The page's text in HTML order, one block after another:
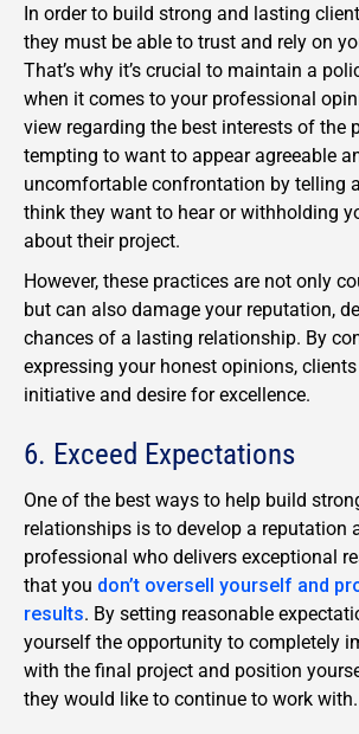
In order to build strong and lasting
they must be able to trust and rely on
That’s why it’s crucial to maintain a
when it comes to your professional
view regarding the best interests of the
tempting to want to appear agreeable
uncomfortable confrontation by telling
think they want to hear or withholding
about their project.
However, these practices are not only
but can also damage your reputation,
chances of a lasting relationship. By
expressing your honest opinions,
initiative and desire for excellence.
6. Exceed Expectations
One of the best ways to help build
relationships is to develop a reputation
professional who delivers exceptional
that you don’t oversell yourself and
results. By setting reasonable
yourself the opportunity to completely
with the final project and position
they would like to continue to work with.